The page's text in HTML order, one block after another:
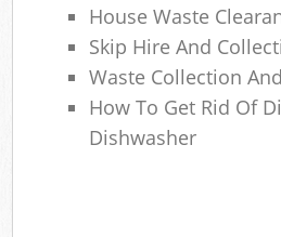
House Waste
Skip Hire And
Waste Collection
How To Get Rid Of
Dishwasher